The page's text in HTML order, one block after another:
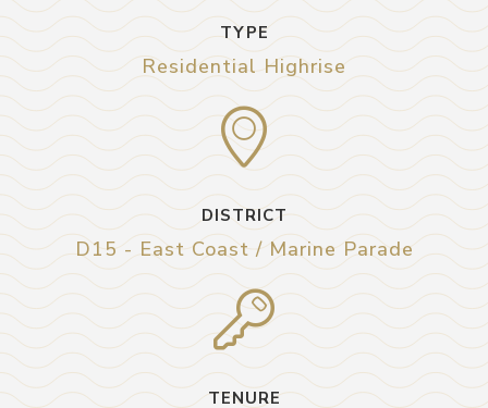
TYPE
Residential Highrise
DISTRICT
D15 - East Coast / Marine Parade
TENURE